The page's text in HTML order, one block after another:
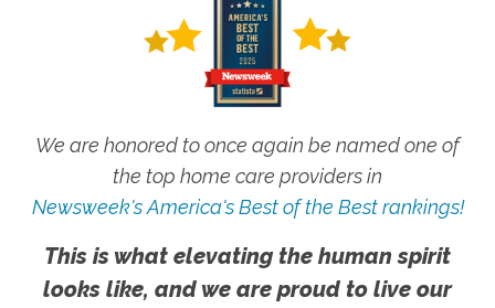
We are honored to once again be named one of
the top home care providers in
Newsweek's America's Best of the Best rankings!
This is what elevating the human spirit
looks like, and we are proud to live our